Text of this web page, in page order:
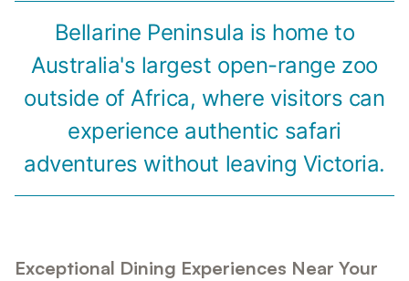
Bellarine Peninsula is home to
Australia's largest open-range zoo
outside of Africa, where visitors can
experience authentic safari
adventures without leaving Victoria.
Exceptional Dining Experiences Near Your